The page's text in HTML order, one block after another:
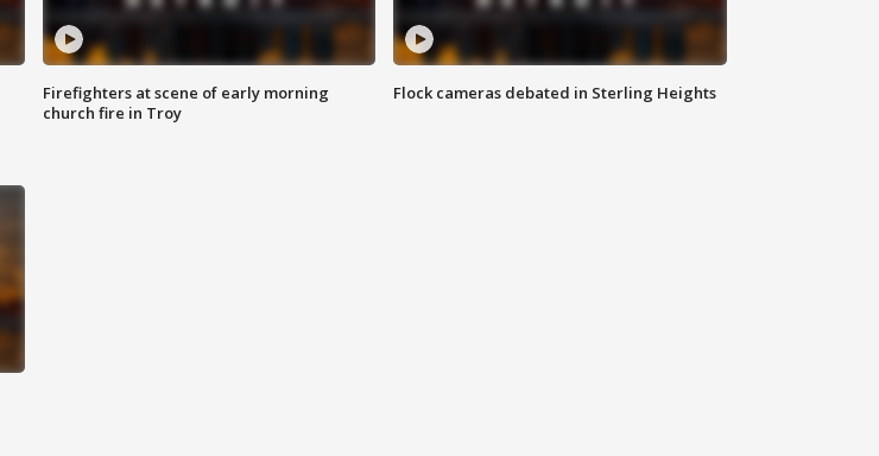
Firefighters at scene of early morning
church fire in Troy
Flock cameras debated in Sterling Heights